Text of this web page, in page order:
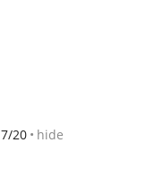
7/20 hide